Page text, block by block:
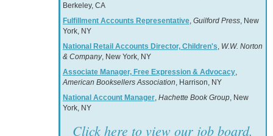
Berkeley, CA
Fulfillment Accounts Representative, Guilford Press, New
York, NY
National Retail Accounts Director, Children's, W.W. Norton
& Company, New York, NY
Associate Manager, Free Expression & Advocacy,
American Booksellers Association, Harrison, NY
National Account Manager, Hachette Book Group, New
York, NY
Click here to view our job board.